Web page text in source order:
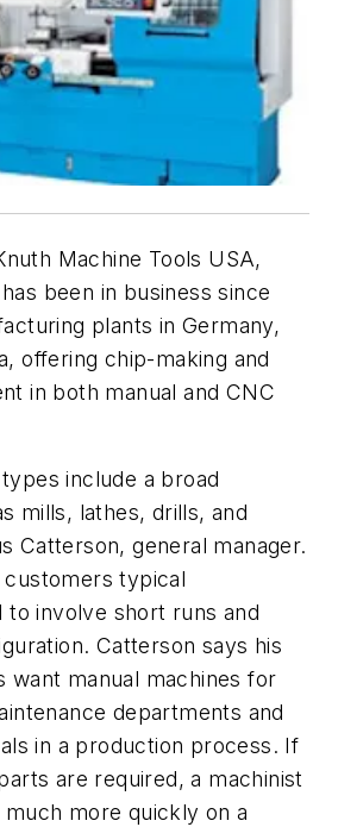
Machine Tools USA,
been in business since
plants in Germany,
offering chip-making and
in both manual and CNC
include a broad
mills, lathes, drills, and
Catterson, general manager.
customers typical
to involve short runs and
Catterson says his
want manual machines for
departments and
in a production process. If
are required, a machinist
more quickly on a